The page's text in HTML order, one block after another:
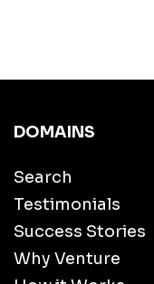
DOMAINS
Search
Testimonials
Success Stories
Why Venture